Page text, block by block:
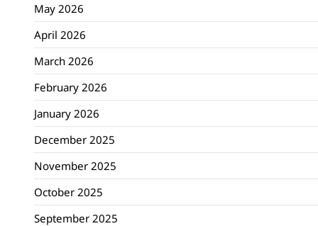
May 2026
April 2026
March 2026
February 2026
January 2026
December 2025
November 2025
October 2025
September 2025